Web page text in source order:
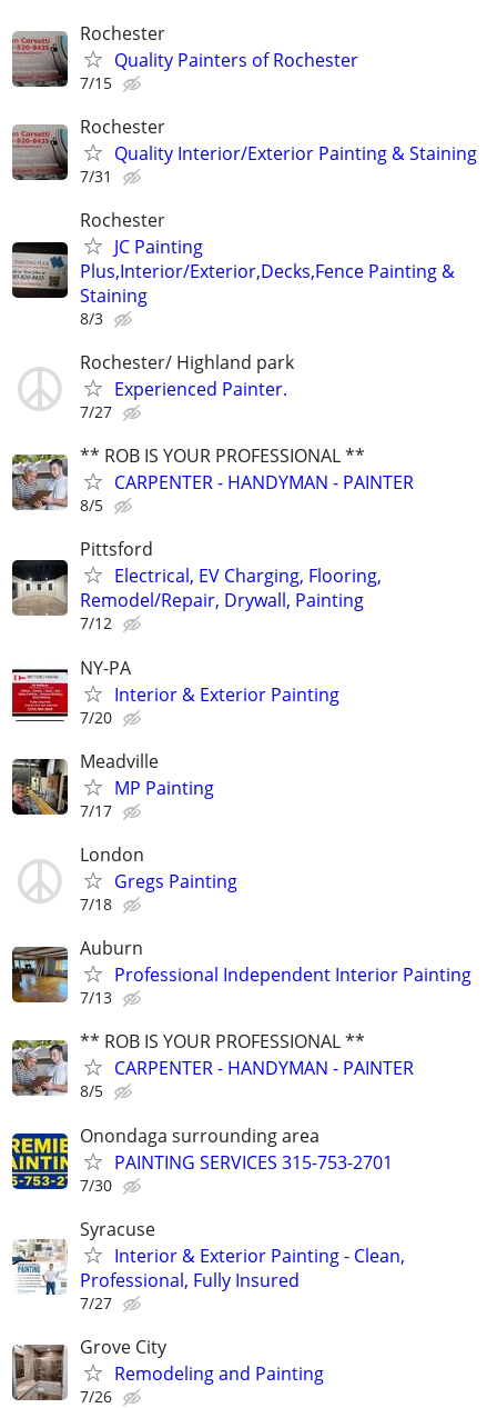
Rochester
Quality Painters of Rochester
7/15
Rochester
Quality Interior/Exterior Painting & Staining
7/31
Rochester
JC Painting
Plus,Interior/Exterior,Decks,Fence Painting &
Staining
8/3
Rochester/ Highland park
Experienced Painter.
7/27
** ROB IS YOUR PROFESSIONAL **
CARPENTER - HANDYMAN - PAINTER
8/5
Pittsford
Electrical, EV Charging, Flooring,
Remodel/Repair, Drywall, Painting
7/12
NY-PA
Interior & Exterior Painting
7/20
Meadville
MP Painting
7/17
London
Gregs Painting
7/18
Auburn
Professional Independent Interior Painting
7/13
** ROB IS YOUR PROFESSIONAL **
CARPENTER - HANDYMAN - PAINTER
8/5
Onondaga surrounding area
PAINTING SERVICES 315-753-2701
7/30
Syracuse
Interior & Exterior Painting - Clean,
Professional, Fully Insured
7/27
Grove City
Remodeling and Painting
7/26